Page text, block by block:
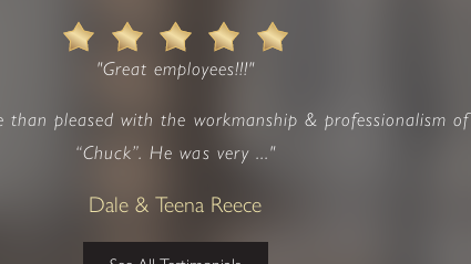
"Great employees!!!"
than pleased with the workmanship & professionalism of
“Chuck”. He was very ..."
Dale & Teena Reece